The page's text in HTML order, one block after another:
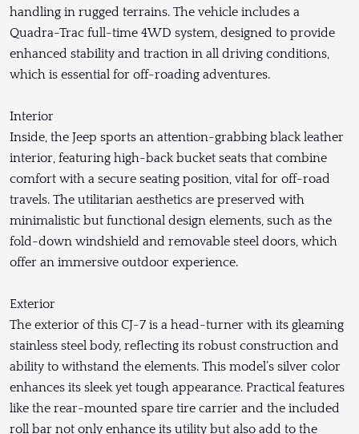
handling in rugged terrains. The vehicle includes a
Quadra-Trac full-time 4WD system, designed to provide
enhanced stability and traction in all driving conditions,
which is essential for off-roading adventures.
Interior
Inside, the Jeep sports an attention-grabbing black leather
interior, featuring high-back bucket seats that combine
comfort with a secure seating position, vital for off-road
travels. The utilitarian aesthetics are preserved with
minimalistic but functional design elements, such as the
fold-down windshield and removable steel doors, which
offer an immersive outdoor experience.
Exterior
The exterior of this CJ-7 is a head-turner with its gleaming
stainless steel body, reflecting its robust construction and
ability to withstand the elements. This model’s silver color
enhances its sleek yet tough appearance. Practical features
like the rear-mounted spare tire carrier and the included
roll bar not only enhance its utility but also add to the